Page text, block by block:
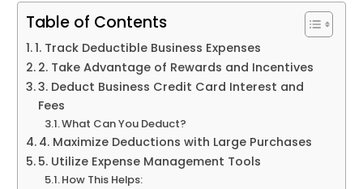
Table of Contents
1. Track Deductible Business Expenses
2. Take Advantage of Rewards and Incentives
3. Deduct Business Credit Card Interest and
Fees
What Can You Deduct?
4. Maximize Deductions with Large Purchases
5. Utilize Expense Management Tools
How This Helps: